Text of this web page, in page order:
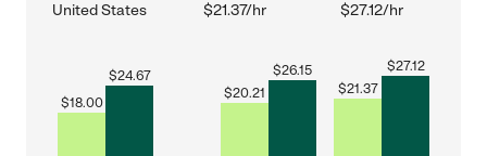
United States $21.37/hr $27.12/hr
$18.00
$24.67
$20.21
$26.15
$21.37
$27.12